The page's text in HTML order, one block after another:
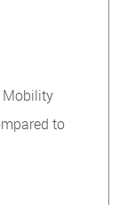
Mobility
to